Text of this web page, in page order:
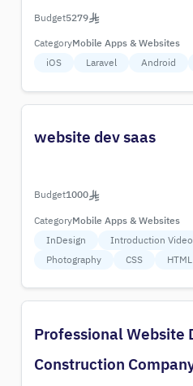
Budget5279
CategoryMobile Apps & Websites
iOS
Laravel Android
website dev saas
Budget1000
CategoryMobile Apps & Websites
InDesign
Introduction Video
Photography
CSS HTML
Professional Website
Construction